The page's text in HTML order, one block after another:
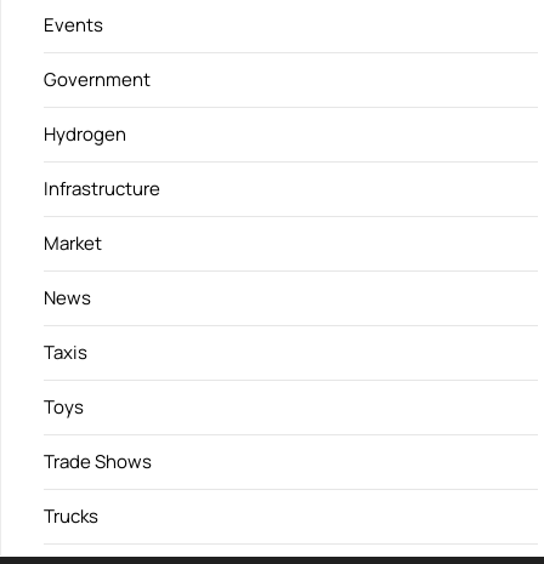
Events
Government
Hydrogen
Infrastructure
Market
News
Taxis
Toys
Trade Shows
Trucks